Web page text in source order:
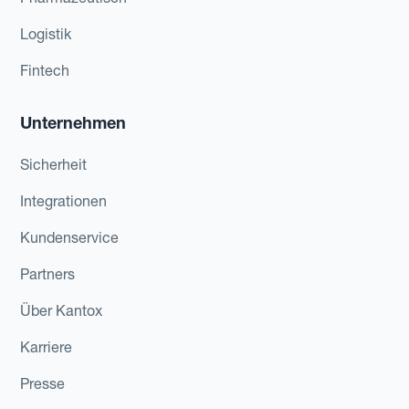
Logistik
Fintech
Unternehmen
Sicherheit
Integrationen
Kundenservice
Partners
Über Kantox
Karriere
Presse